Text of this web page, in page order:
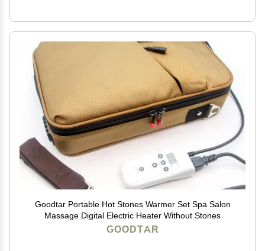
Goodtar Portable Hot Stones Warmer Set Spa Salon
Massage Digital Electric Heater Without Stones
GOODTAR